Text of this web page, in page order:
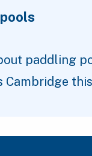
paddling
Cambridge